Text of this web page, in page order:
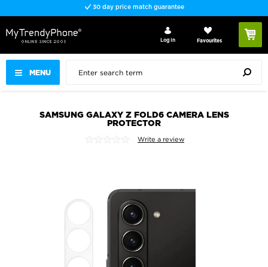
30 day price match guarantee
MENU
Log In Favourites
SAMSUNG GALAXY Z FOLD6 CAMERA LENS
PROTECTOR
Write a review